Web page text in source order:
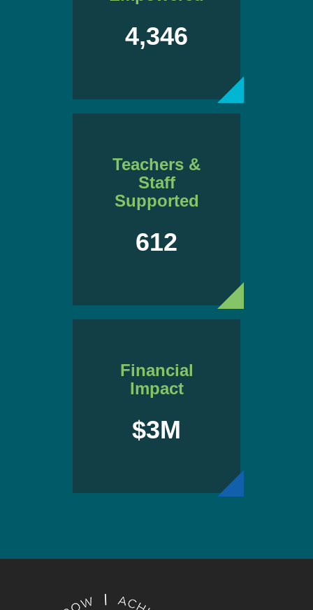
4,346
Teachers &
Staff
Supported
612
Financial
Impact
$3M